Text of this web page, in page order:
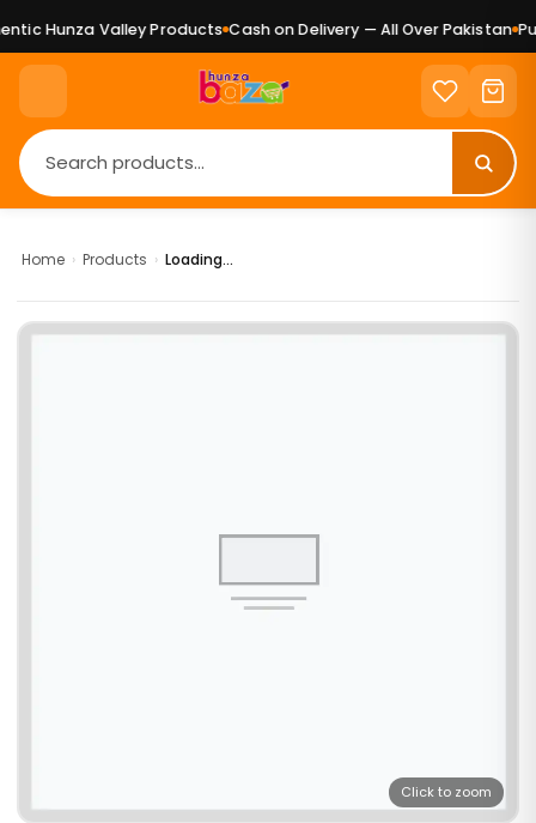
Hunza Valley Products Cash on Delivery — All Over Pakistan
Home › Products › Loading...
Click to zoom